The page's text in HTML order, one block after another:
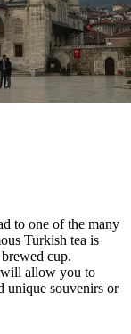
to one of the many
Turkish tea is
cup.
will allow you to
unique souvenirs or